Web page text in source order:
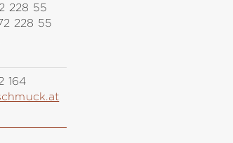
228 55
228 55
164